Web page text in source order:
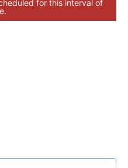
for this interval of